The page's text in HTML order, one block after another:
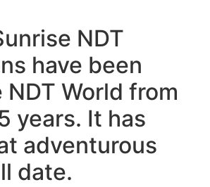
NDT
have been
World from
years. It has
adventurous
date.